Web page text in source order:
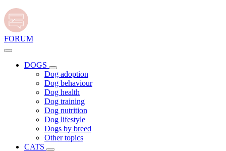
FORUM
DOGS
Dog adoption
Dog behaviour
Dog health
Dog training
Dog nutrition
Dog lifestyle
Dogs by breed
Other topics
CATS